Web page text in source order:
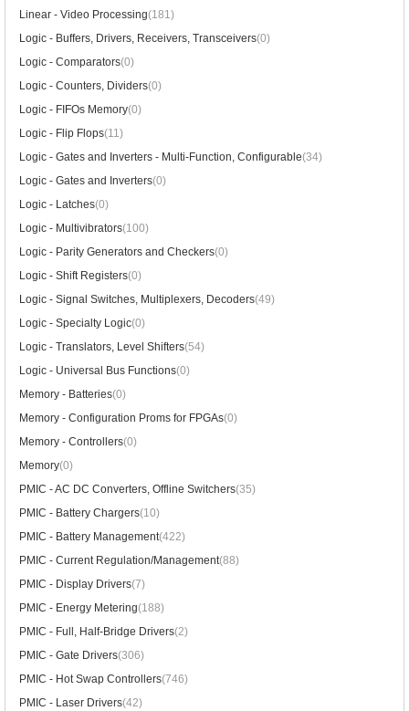
Linear - Video Processing(181)
Logic - Buffers, Drivers, Receivers, Transceivers(0)
Logic - Comparators(0)
Logic - Counters, Dividers(0)
Logic - FIFOs Memory(0)
Logic - Flip Flops(11)
Logic - Gates and Inverters - Multi-Function, Configurable(34)
Logic - Gates and Inverters(0)
Logic - Latches(0)
Logic - Multivibrators(100)
Logic - Parity Generators and Checkers(0)
Logic - Shift Registers(0)
Logic - Signal Switches, Multiplexers, Decoders(49)
Logic - Specialty Logic(0)
Logic - Translators, Level Shifters(54)
Logic - Universal Bus Functions(0)
Memory - Batteries(0)
Memory - Configuration Proms for FPGAs(0)
Memory - Controllers(0)
Memory(0)
PMIC - AC DC Converters, Offline Switchers(35)
PMIC - Battery Chargers(10)
PMIC - Battery Management(422)
PMIC - Current Regulation/Management(88)
PMIC - Display Drivers(7)
PMIC - Energy Metering(188)
PMIC - Full, Half-Bridge Drivers(2)
PMIC - Gate Drivers(306)
PMIC - Hot Swap Controllers(746)
PMIC - Laser Drivers(42)